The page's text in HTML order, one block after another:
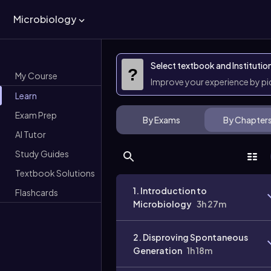
Microbiology
My Course
Learn
Exam Prep
AI Tutor
Study Guides
Textbook Solutions
Flashcards
?
Select textbook and
Improve your experience by
By Exams By Chapters
1. Introduction to
Microbiology 3h 27m
2. Disproving Spontaneous
Generation 1h 18m